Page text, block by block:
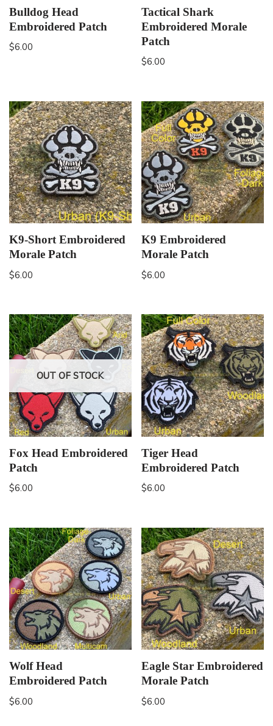
Bulldog Head
Embroidered Patch
$6.00
Tactical Shark
Embroidered Morale
Patch
$6.00
K9-Short Embroidered
Morale Patch
$6.00
K9 Embroidered
Morale Patch
$6.00
OUT OF STOCK
Fox Head Embroidered
Patch
$6.00
Tiger Head
Embroidered Patch
$6.00
Wolf Head
Embroidered Patch
$6.00
Eagle Star Embroidered
Morale Patch
$6.00